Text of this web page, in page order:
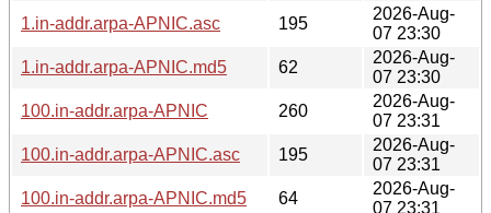
1.in-addr.arpa-APNIC.asc
195
2026-Aug-
07 23:30
1.in-addr.arpa-APNIC.md5
62
2026-Aug-
07 23:30
100.in-addr.arpa-APNIC
260
2026-Aug-
07 23:31
100.in-addr.arpa-APNIC.asc
195
2026-Aug-
07 23:31
100.in-addr.arpa-APNIC.md5
64
2026-Aug-
07 23:31